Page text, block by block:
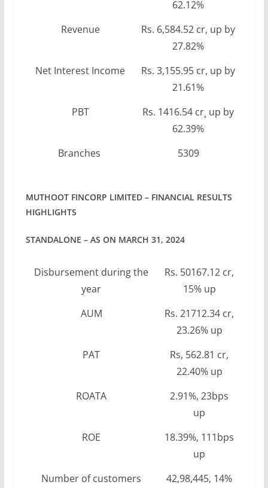
62.12%
Revenue
Rs. 6,584.52 cr, up by
27.82%
Net Interest Income
Rs. 3,155.95 cr, up by
21.61%
PBT
Rs. 1416.54 cr¸ up by
62.39%
Branches
5309
MUTHOOT FINCORP LIMITED – FINANCIAL RESULTS
HIGHLIGHTS
STANDALONE – AS ON MARCH 31, 2024
Disbursement during the
year
Rs. 50167.12 cr,
15% up
AUM
Rs. 21712.34 cr,
23.26% up
PAT
Rs, 562.81 cr,
22.40% up
ROATA
2.91%, 23bps
up
ROE
18.39%, 111bps
up
Number of customers
42,98,445, 14%